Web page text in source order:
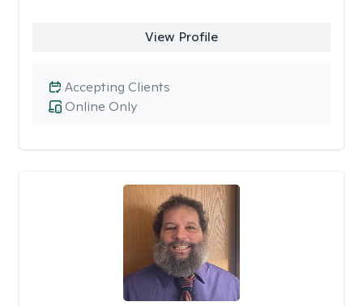
View Profile
Online Only
Accepting Clients